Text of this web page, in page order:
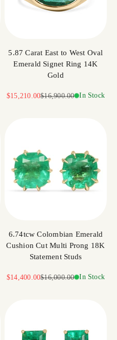
5.87 Carat East to West Oval
Emerald Signet Ring 14K
Gold
Sale price
$15,210.00Regular price
$16,900.00 In Stock
6.74tcw Colombian Emerald
Cushion Cut Multi Prong 18K
Statement Studs
Sale price
$14,400.00Regular price
$16,000.00 In Stock